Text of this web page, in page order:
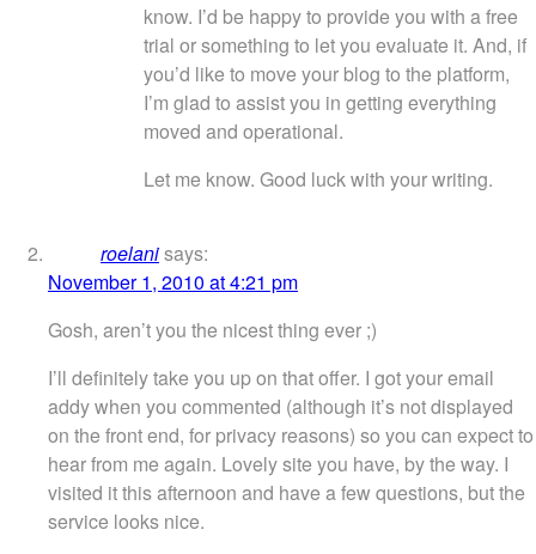
know. I’d be happy to provide you with a free
trial or something to let you evaluate it. And, if
you’d like to move your blog to the platform,
I’m glad to assist you in getting everything
moved and operational.
Let me know. Good luck with your writing.
roelanisays:
November 1, 2010 at 4:21 pm
Gosh, aren’t you the nicest thing ever ;)
I’ll definitely take you up on that offer. I got your email
addy when you commented (although it’s not displayed
on the front end, for privacy reasons) so you can expect to
hear from me again. Lovely site you have, by the way. I
visited it this afternoon and have a few questions, but the
service looks nice.